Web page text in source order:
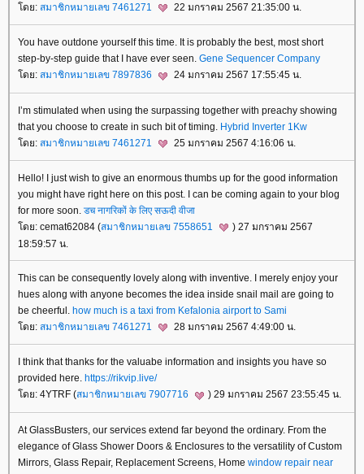
ดย: สมาชิกหมายเลข 7461271 22 มกราคม 2567 21:35:00 น.
You have outdone yourself this time. It is probably the best, most short
step-by-step guide that I have ever seen. Gene Sequencer Company
ดย: สมาชิกหมายเลข 7897836 24 มกราคม 2567 17:55:45 น.
I’m stimulated when using the surpassing together with preachy showing
that you choose to create in such bit of timing. Hybrid Inverter 1Kw
ดย: สมาชิกหมายเลข 7461271 25 มกราคม 2567 4:16:06 น.
Hello! I just wish to give an enormous thumbs up for the good information
you might have right here on this post. I can be coming again to your blog
for more soon. डच नागरिकों के लिए सऊदी वीजा
ดย: cemat62084 (สมาชิกหมายเลข 7558651
) 27 มกราคม 2567
18:59:57 น.
This can be consequently lovely along with inventive. I merely enjoy your
hues along with anyone becomes the idea inside snail mail are going to
be cheerful. how much is a taxi from Kefalonia airport to Sami
ดย: สมาชิกหมายเลข 7461271 28 มกราคม 2567 4:49:00 น.
I think that thanks for the valuabe information and insights you have so
provided here. https://rikvip.live/
ดย: 4YTRF (สมาชิกหมายเลข 7907716 ) 29 มกราคม 2567 23:55:45 น.
At GlassBusters, our services extend far beyond the ordinary. From the
elegance of Glass Shower Doors & Enclosures to the versatility of Custom
Mirrors, Glass Repair, Replacement Screens, Home window repair near